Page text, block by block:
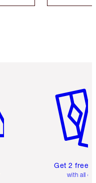
Get 2 free
with all